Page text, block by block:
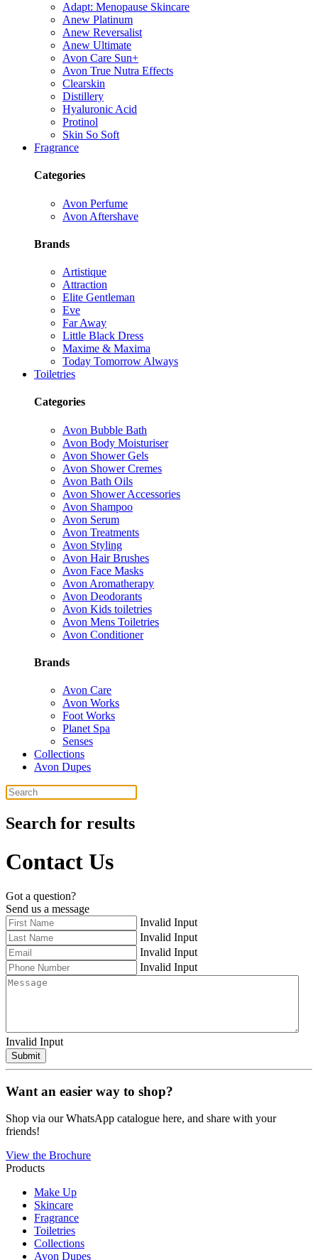
Adapt: Menopause Skincare
Anew Platinum
Anew Reversalist
Anew Ultimate
Avon Care Sun+
Avon True Nutra Effects
Clearskin
Distillery
Hyaluronic Acid
Protinol
Skin So Soft
Fragrance
Categories
Avon Perfume
Avon Aftershave
Brands
Artistique
Attraction
Elite Gentleman
Eve
Far Away
Little Black Dress
Maxime & Maxima
Today Tomorrow Always
Toiletries
Categories
Avon Bubble Bath
Avon Body Moisturiser
Avon Shower Gels
Avon Shower Cremes
Avon Bath Oils
Avon Shower Accessories
Avon Shampoo
Avon Serum
Avon Treatments
Avon Styling
Avon Hair Brushes
Avon Face Masks
Avon Aromatherapy
Avon Deodorants
Avon Kids toiletries
Avon Mens Toiletries
Avon Conditioner
Brands
Avon Care
Avon Works
Foot Works
Planet Spa
Senses
Collections
Avon Dupes
Search for results
Contact Us
Got a question?
Send us a message
Invalid Input
Invalid Input
Invalid Input
Invalid Input
Invalid Input
Submit
Want an easier way to shop?
Shop via our WhatsApp catalogue here, and share with your
friends!
View the Brochure
Products
Make Up
Skincare
Fragrance
Toiletries
Collections
Avon Dupes